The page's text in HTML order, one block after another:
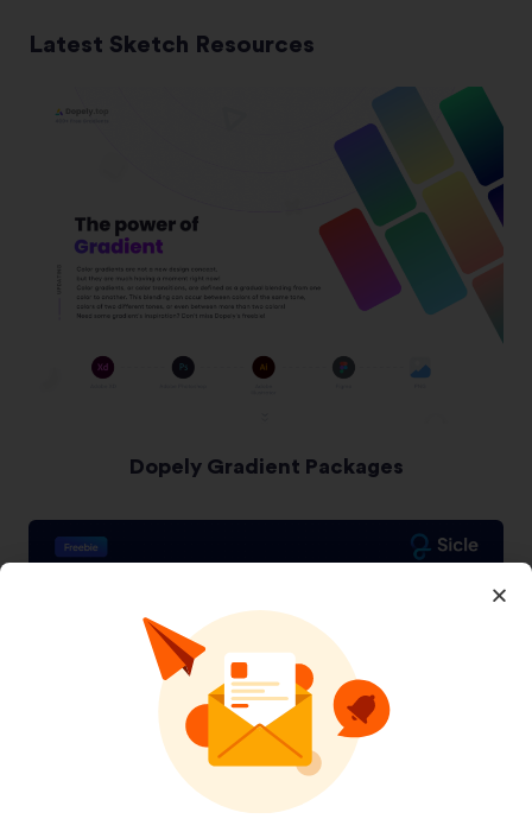
Latest Sketch Resources
Dopely Gradient Packages